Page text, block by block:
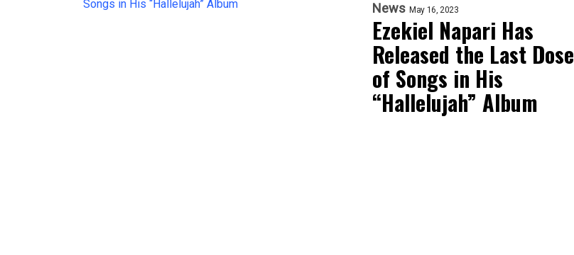
News May 16, 2023
Ezekiel Napari Has
Released the Last Dose
of Songs in His
“Hallelujah” Album